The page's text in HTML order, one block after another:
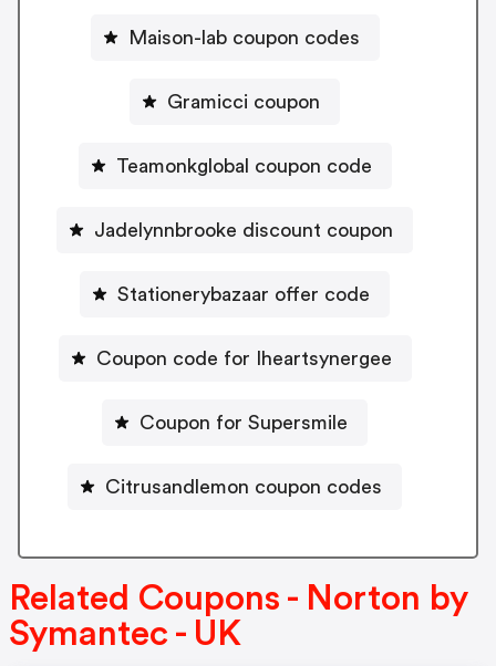
Maison-lab coupon codes
Gramicci coupon
Teamonkglobal coupon code
Jadelynnbrooke discount coupon
Stationerybazaar offer code
Coupon code for Iheartsynergee
Coupon for Supersmile
Citrusandlemon coupon codes
Related Coupons - Norton by
Symantec - UK